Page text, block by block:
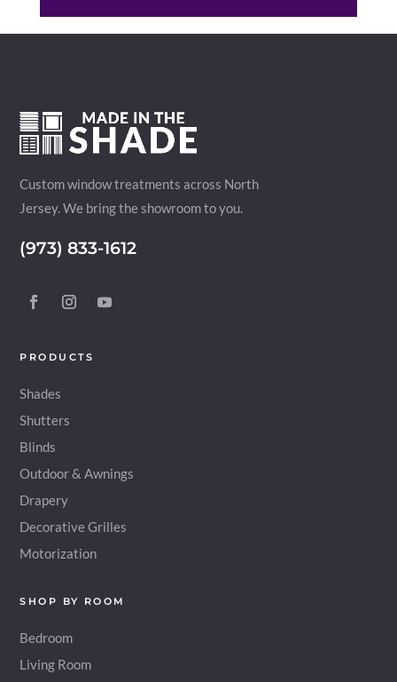
Custom window treatments across North
Jersey. We bring the showroom to you.
(973) 833-1612
PRODUCTS
Shades
Shutters
Blinds
Outdoor & Awnings
Drapery
Decorative Grilles
Motorization
SHOP BY ROOM
Bedroom
Living Room